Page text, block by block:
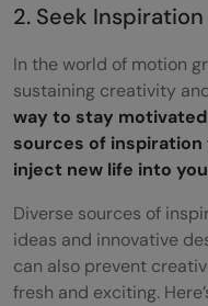
2. Seek Inspiration
In the world of motion
sustaining creativity
way to stay
sources of
inject new life into
Diverse sources of
ideas and innovative
can also prevent
fresh and exciting.